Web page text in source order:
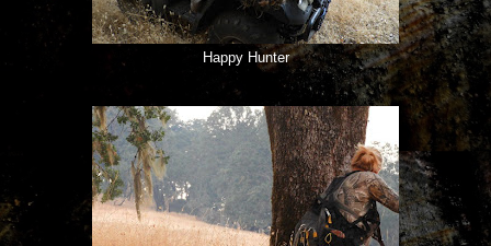
Happy Hunter